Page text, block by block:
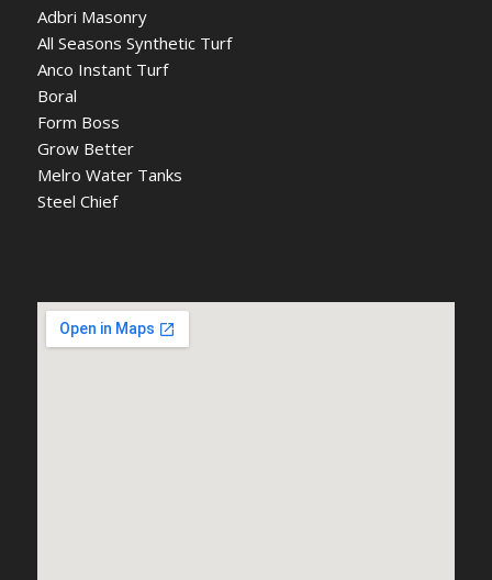
Adbri Masonry
All Seasons Synthetic Turf
Anco Instant Turf
Boral
Form Boss
Grow Better
Melro Water Tanks
Steel Chief